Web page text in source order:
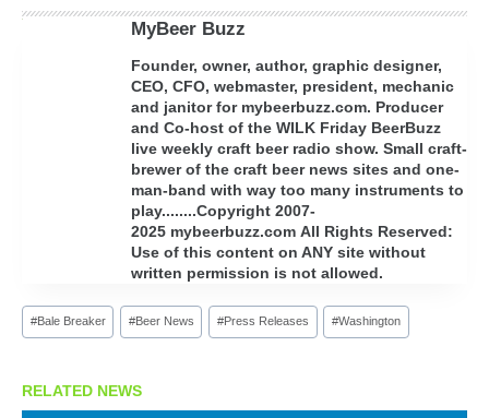
MyBeer Buzz
Founder, owner, author, graphic designer,
CEO, CFO, webmaster, president, mechanic
and janitor for mybeerbuzz.com. Producer
and Co-host of the WILK Friday BeerBuzz
live weekly craft beer radio show. Small craft-
brewer of the craft beer news sites and one-
man-band with way too many instruments to
play........Copyright 2007-
2025 mybeerbuzz.com All Rights Reserved:
Use of this content on ANY site without
written permission is not allowed.
Post
Tags:
#Bale Breaker #Beer News #Press Releases #Washington
RELATED NEWS